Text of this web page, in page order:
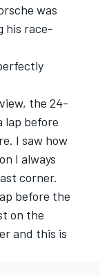
was
his race-
the 24-
lap before
I saw how
I always
corner.
before the
on the
and this is